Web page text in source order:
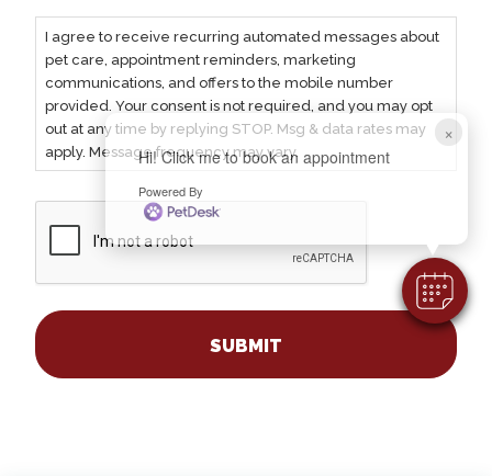
×
Hi! Click me to book an appointment
Powered By
I agree to receive recurring automated messages about
pet care, appointment reminders, marketing
communications, and offers to the mobile number
provided. Your consent is not required, and you may opt
out at any time by replying STOP. Msg & data rates may
apply. Message frequency may vary.